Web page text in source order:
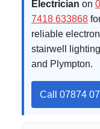
Electrician on
7418 633868
reliable
stairwell
and Plympton.
Call 07874